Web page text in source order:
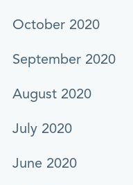
October 2020
September 2020
August 2020
July 2020
June 2020